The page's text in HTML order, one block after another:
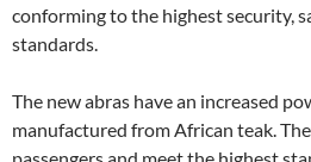
conforming to the highest security,
standards.
The new abras have an increased
manufactured from African teak.